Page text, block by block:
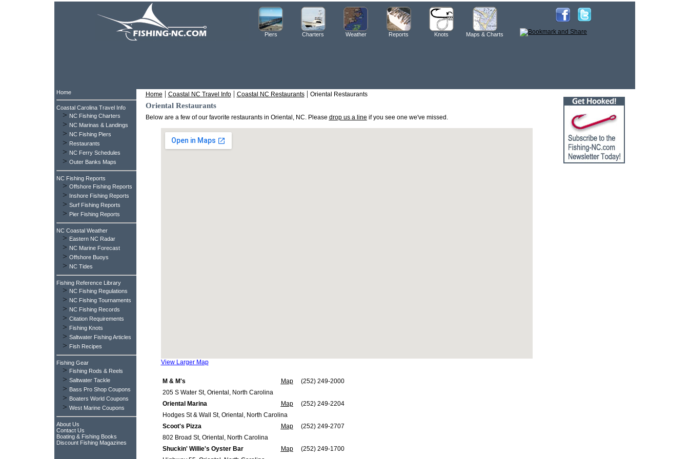
Piers Charters Weather Reports Knots Maps & Charts
Home | Coastal NC Travel Info| Coastal NC Restaurants| Oriental Restaurants
Oriental Restaurants
Below are a few of our favorite restaurants in Oriental, NC. Please drop us a line if you see one we've missed.
View Larger Map
M & M's Map
(252) 249-2000
205 S Water St, Oriental, North Carolina
Oriental Marina
Map
(252) 249-2204
Hodges St & Wall St, Oriental, North Carolina
Scoot's Pizza
Map
(252) 249-2707
802 Broad St, Oriental, North Carolina
Shuckin' Willie's Oyster Bar
Map
(252) 249-1700
Home
Coastal Carolina Travel Info
> NC Fishing Charters
> NC Marinas & Landings
> NC Fishing Piers
> Restaurants
> NC Ferry Schedules
> Outer Banks Maps
NC Fishing Reports
> Offshore Fishing Reports
> Inshore Fishing Reports
> Surf Fishing Reports
> Pier Fishing Reports
NC Coastal Weather
> Eastern NC Radar
> NC Marine Forecast
> Offshore Buoys
> NC Tides
Fishing Reference Library
> NC Fishing Regulations
> NC Fishing Tournaments
> NC Fishing Records
> Citation Requirements
> Fishing Knots
> Saltwater Fishing Articles
> Fish Recipes
Fishing Gear
> Fishing Rods & Reels
> Saltwater Tackle
> Bass Pro Shop Coupons
> Boaters World Coupons
> West Marine Coupons
About Us
Contact Us
Boating & Fishing Books
Discount Fishing Magazines